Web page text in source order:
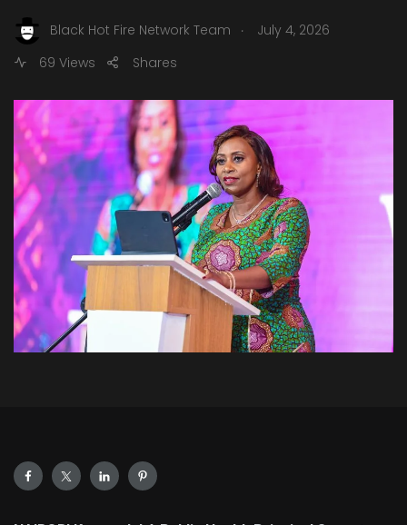
Black Hot Fire Network Team .
July 4, 2026
69 Views
Shares